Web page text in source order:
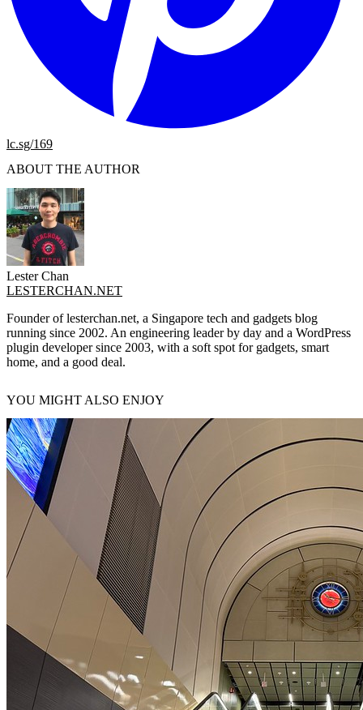
lc.sg/169
ABOUT THE AUTHOR
Lester Chan
LESTERCHAN.NET
Founder of lesterchan.net, a Singapore tech and gadgets blog
running since 2002. An engineering leader by day and a WordPress
plugin developer since 2003, with a soft spot for gadgets, smart
home, and a good deal.
YOU MIGHT ALSO ENJOY